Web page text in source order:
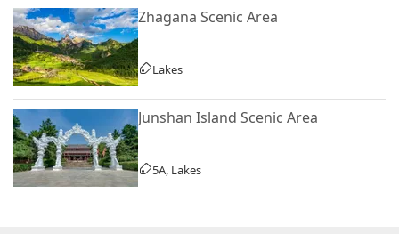
Zhagana Scenic Area
Lakes
Junshan Island Scenic Area
5A, Lakes